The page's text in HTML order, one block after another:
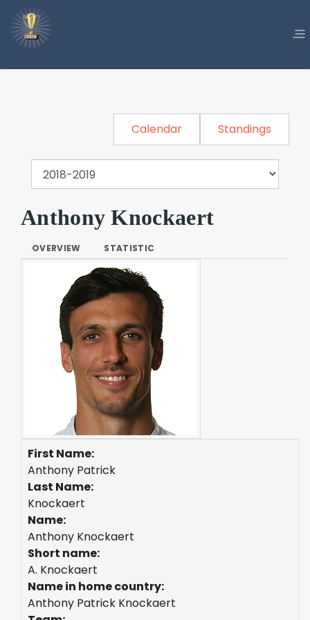
Calendar Standings
Anthony Knockaert
OVERVIEW STATISTIC
First Name:
Anthony Patrick
Last Name:
Knockaert
Name:
Anthony Knockaert
Short name:
A. Knockaert
Name in home country:
Anthony Patrick Knockaert